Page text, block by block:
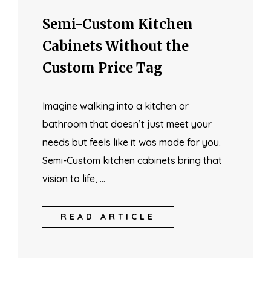
Semi-Custom Kitchen
Cabinets Without the
Custom Price Tag
Imagine walking into a kitchen or
bathroom that doesn’t just meet your
needs but feels like it was made for you.
Semi-Custom kitchen cabinets bring that
vision to life, …
READ ARTICLE